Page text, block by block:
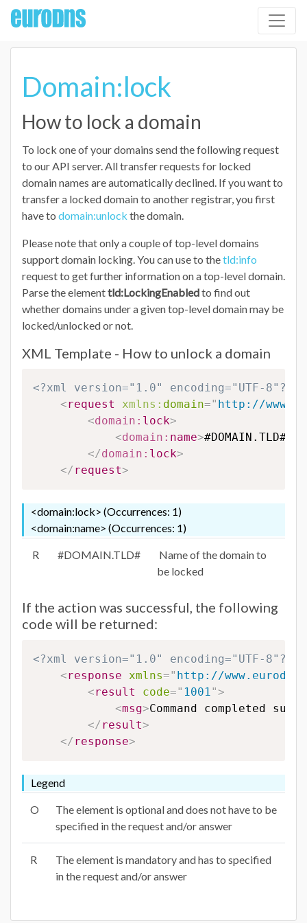
Domain:lock
How to lock a domain
To lock one of your domains send the following request
to our API server. All transfer requests for locked
domain names are automatically declined. If you want to
transfer a locked domain to another registrar, you first
have to domain:unlock the domain.
Please note that only a couple of top-level domains
support domain locking. You can use to thetld:info
request to get further information on a top-level domain.
Parse the elementtld:LockingEnabledto find out
whether domains under a given top-level domain may be
locked/unlocked or not.
XML Template - How to unlock a domain
<?xml version="1.0" encoding="UTF-8"?>
<request xmlns: domain=" http://
<domain: lock>
<domain: name>#DOMAIN.TLD#
</domain: lock>
</ request>
<domain:lock> (Occurrences: 1)
<domain:name> (Occurrences: 1)
R #DOMAIN.TLD#
Name of the domain to
be locked
If the action was successful, the following
code will be returned:
<?xml version="1.0" encoding="UTF-8"?>
<response xmlns=" http://
<result code=" 1001 ">
<msg>Command completed
</ result>
</ response>
Legend
O
The element is optional and does not have to be
specified in the request and/or answer
R
The element is mandatory and has to specified
in the request and/or answer